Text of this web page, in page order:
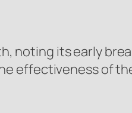
noting its early
effectiveness of